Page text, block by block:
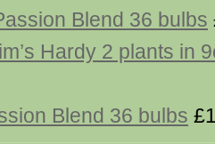
Blend 36 bulbs
Hardy 2 plants in
Blend 36 bulbs